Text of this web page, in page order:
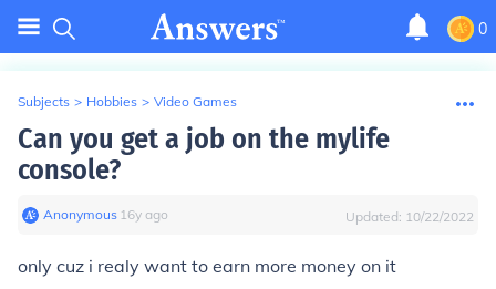
0
Subjects > Hobbies > Video Games
Can you get a job on the mylife
console?
Anonymous∙ 16y ago Updated: 10/22/2022
only cuz i realy want to earn more money on it